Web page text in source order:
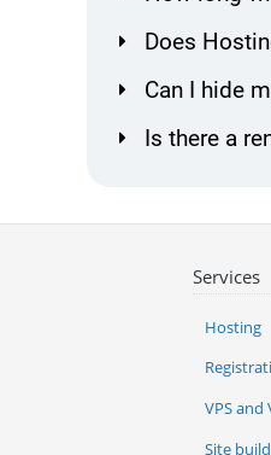
Does
Can I hide
Is there a
Services
Hosting
VPS and
Site